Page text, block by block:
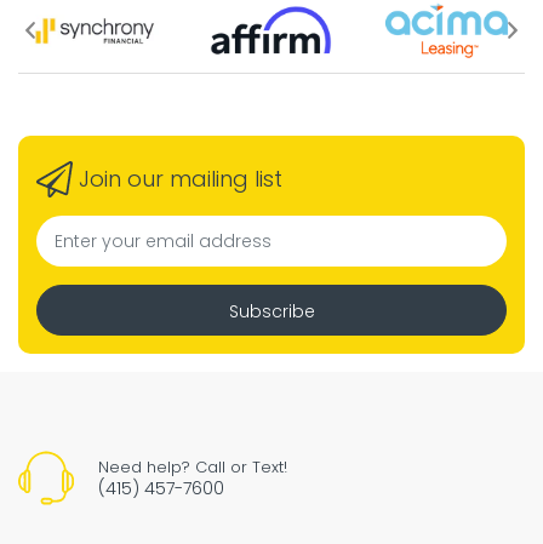
Join our mailing list
Subscribe
Need help? Call or Text!
(415) 457-7600